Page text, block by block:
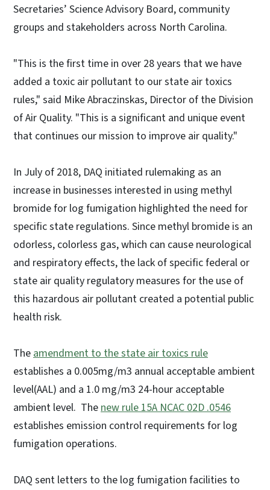
Secretaries’ Science Advisory Board, community
groups and stakeholders across North Carolina.
"This is the first time in over 28 years that we have
added a toxic air pollutant to our state air toxics
rules," said Mike Abraczinskas, Director of the Division
of Air Quality. "This is a significant and unique event
that continues our mission to improve air quality."
In July of 2018, DAQ initiated rulemaking as an
increase in businesses interested in using methyl
bromide for log fumigation highlighted the need for
specific state regulations. Since methyl bromide is an
odorless, colorless gas, which can cause neurological
and respiratory effects, the lack of specific federal or
state air quality regulatory measures for the use of
this hazardous air pollutant created a potential public
health risk.
Theamendment to the state air toxics rule
establishes a 0.005mg/m3 annual acceptable ambient
level(AAL) and a 1.0 mg/m3 24-hour acceptable
ambient level. Thenew rule 15A NCAC 02D .0546
establishes emission control requirements for log
fumigation operations.
DAQ sent letters to the log fumigation facilities to